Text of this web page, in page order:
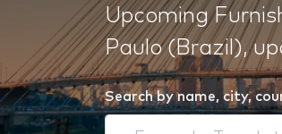
Upcoming
Paulo (Brazil),
Search by name, city,